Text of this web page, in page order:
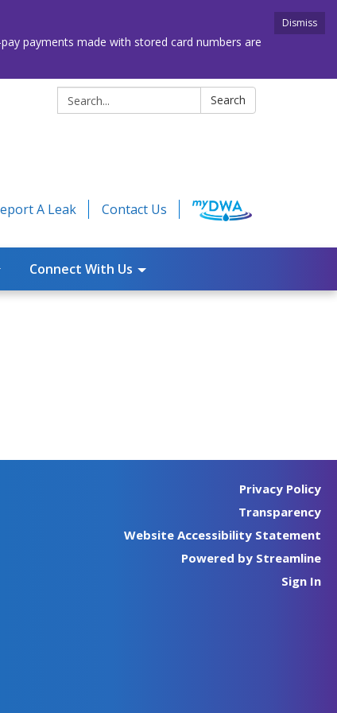
Dismiss
payments made with stored card numbers are
Search: Search
A Leak Contact Us
Connect With Us
Privacy Policy
Transparency
Website Accessibility Statement
Powered by Streamline
Sign In